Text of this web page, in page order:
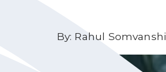
By: Rahul Somvanshi